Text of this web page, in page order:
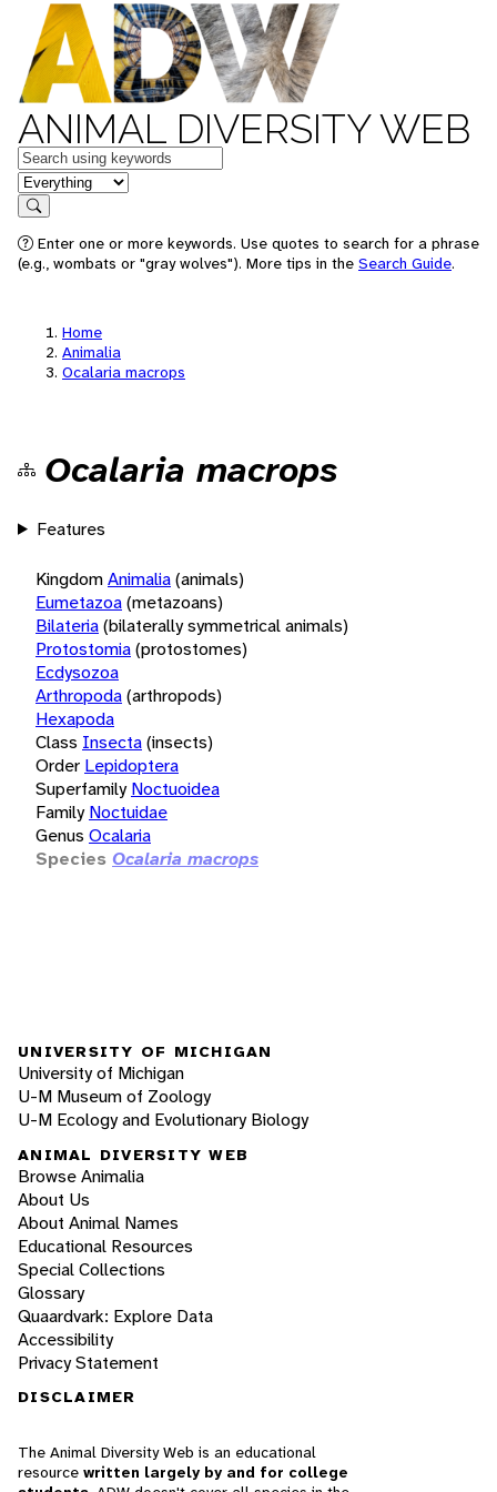
ANIMAL DIVERSITY WEB
Keywords
in feature
Search
Enter one or more keywords. Use quotes to search for a phrase
(e.g., wombats or "gray wolves"). More tips in the Search Guide.
Home
Animalia
Ocalaria macrops
Ocalaria macrops
Features
KingdomAnimalia(animals)
Eumetazoa(metazoans)
Bilateria(bilaterally symmetrical animals)
Protostomia(protostomes)
Ecdysozoa
Arthropoda(arthropods)
Hexapoda
Class Insecta(insects)
Order Lepidoptera
Superfamily Noctuoidea
Family Noctuidae
Genus Ocalaria
Species Ocalaria macrops
UNIVERSITY OF MICHIGAN
University of Michigan
U-M Museum of Zoology
U-M Ecology and Evolutionary Biology
ANIMAL DIVERSITY WEB
Browse Animalia
About Us
About Animal Names
Educational Resources
Special Collections
Glossary
Quaardvark: Explore Data
Accessibility
Privacy Statement
DISCLAIMER
The Animal Diversity Web is an educational
resource written largely by and for college